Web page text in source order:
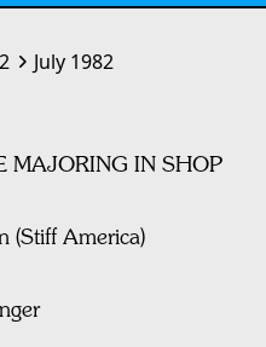
July 1982
MAJORING IN SHOP
(Stiff America)